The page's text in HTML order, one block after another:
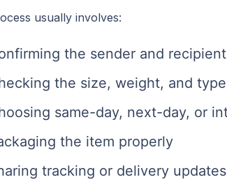
usually involves:
the sender and
the size, weight, and
same-day, next-day, or
the item properly
tracking or delivery updates